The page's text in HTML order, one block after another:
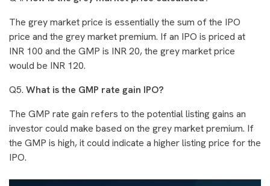
The grey market price is essentially the sum of the IPO
price and the grey market premium. If an IPO is priced at
INR 100 and the GMP is INR 20, the grey market price
would be INR 120.
Q5. What is the GMP rate gain IPO?
The GMP rate gain refers to the potential listing gains an
investor could make based on the grey market premium. If
the GMP is high, it could indicate a higher listing price for the
IPO.